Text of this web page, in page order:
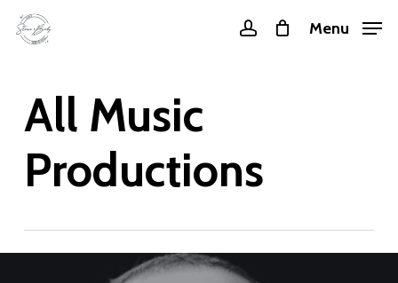
Skip
content
account
Menu
All Music
Productions